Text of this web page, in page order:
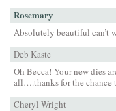
Rosemary
Absolutely beautiful can’t
Deb Kaste
Oh Becca! Your new dies
all….thanks for the chance
Cheryl Wright